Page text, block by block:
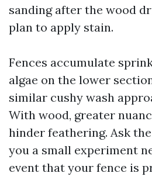
sanding after the wood
plan to apply stain.
Fences accumulate
algae on the lower
similar cushy wash
With wood, greater
hinder feathering. Ask
you a small experiment
event that your fence is